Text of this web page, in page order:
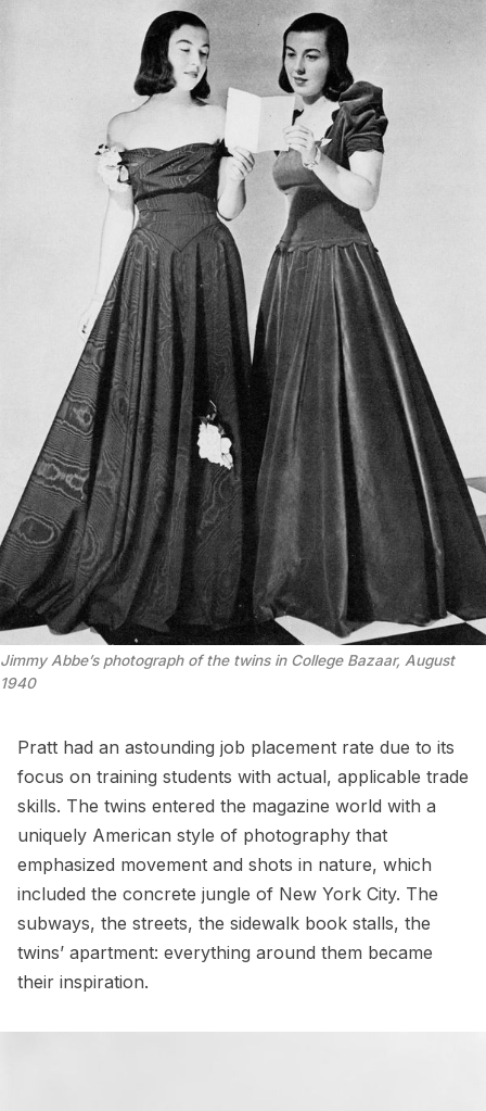
Jimmy Abbe’s photograph of the twins in College Bazaar, August
1940
Pratt had an astounding job placement rate due to its
focus on training students with actual, applicable trade
skills. The twins entered the magazine world with a
uniquely American style of photography that
emphasized movement and shots in nature, which
included the concrete jungle of New York City. The
subways, the streets, the sidewalk book stalls, the
twins’ apartment: everything around them became
their inspiration.